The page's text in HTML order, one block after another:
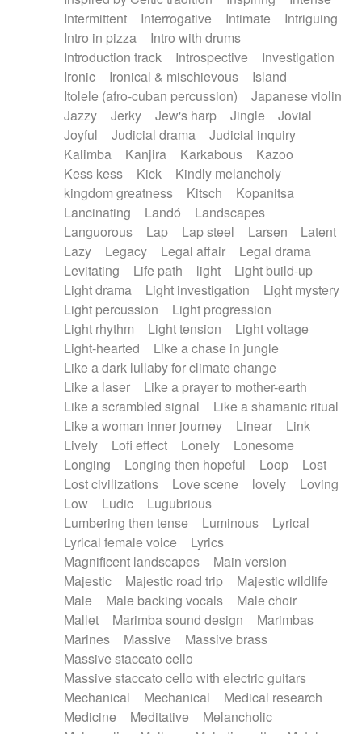
Intermittent
Interrogative Intimate
Intriguing
Intro in pizza
Intro with drums
Introduction track
Introspective
Investigation
Ironic
Ironical & mischievous
Island
Itolele (afro-cuban percussion)
Japanese violin
Jazzy
Jerky Jew's harp Jingle
Jovial
Joyful
Judicial drama
Judicial inquiry
Kalimba
Kanjira Karkabous
Kazoo
Kess kess
Kick
Kindly melancholy
kingdom greatness
Kitsch
Kopanitsa
Lancinating
Landó
Landscapes
Languorous
Lap Lap steel Larsen
Latent
Lazy
Legacy Legal affair
Legal drama
Levitating
Life path light
Light build-up
Light drama
Light investigation
Light mystery
Light percussion
Light progression
Light rhythm
Light tension
Light voltage
Light-hearted
Like a chase in jungle
Like a dark lullaby for climate change
Like a laser
Like a prayer to mother-earth
Like a scrambled signal
Like a shamanic ritual
Like a woman inner journey
Linear
Link
Lively
Lofi effect Lonely
Lonesome
Longing
Longing then hopeful Loop
Lost
Lost civilizations
Love scene lovely
Loving
Low
Ludic
Lugubrious
Lumbering then tense
Luminous
Lyrical
Lyrical female voice
Lyrics
Magnificent landscapes
Main version
Majestic
Majestic road trip
Majestic wildlife
Male
Male backing vocals
Male choir
Mallet
Marimba sound design
Marimbas
Marines
Massive
Massive brass
Massive staccato cello
Massive staccato cello with electric guitars
Mechanical
Mechanical
Medical research
Medicine
Meditative
Melancholic